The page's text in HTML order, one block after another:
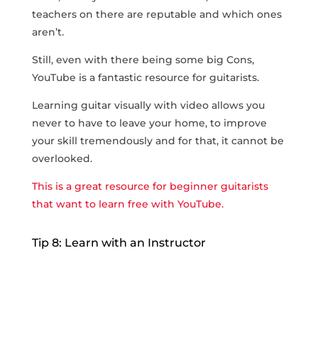
teachers on there are reputable and which ones
aren’t.
Still, even with there being some big Cons,
YouTube is a fantastic resource for guitarists.
Learning guitar visually with video allows you
never to have to leave your home, to improve
your skill tremendously and for that, it cannot be
overlooked.
This is a great resource for beginner guitarists
that want to learn free with YouTube.
Tip 8: Learn with an Instructor